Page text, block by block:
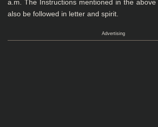
a.m. The Instructions mentioned in the
also be followed in letter and spirit.
Advertising